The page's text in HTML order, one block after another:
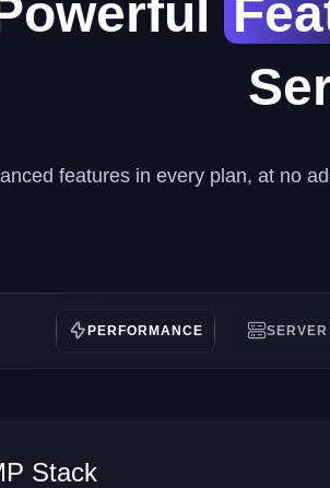
features in every plan, at no
PERFORMANCE
Stack